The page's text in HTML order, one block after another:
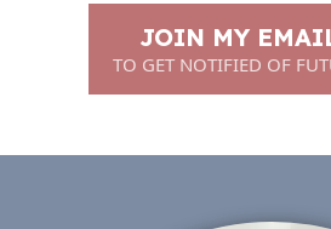
JOIN MY
TO GET NOTIFIED OF